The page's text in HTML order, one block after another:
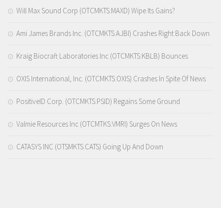
Will Max Sound Corp (OTCMKTS:MAXD) Wipe Its Gains?
Ami James Brands Inc. (OTCMKTS:AJBI) Crashes Right Back Down
Kraig Biocraft Laboratories Inc (OTCMKTS:KBLB) Bounces
OXIS International, Inc. (OTCMKTS:OXIS) Crashes In Spite Of News
PositiveID Corp. (OTCMKTS:PSID) Regains Some Ground
Valmie Resources Inc (OTCMTKS:VMRI) Surges On News
CATASYS INC (OTSMKTS:CATS) Going Up And Down